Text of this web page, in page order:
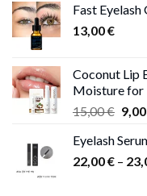
Fast Eyelash
13,00€
Coconut Lip
Moisture for
15,00€
was:
9,00
Eyelash
22,00€ –